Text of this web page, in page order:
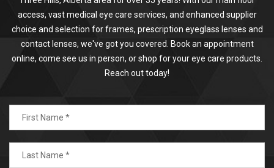
access, vast medical eye care services, and enhanced supplier
choice and selection for frames, prescription eyeglass lenses and
contact lenses, we've got you covered. Book an appointment
online, come see us in person, or shop for your eye care products.
Reach out today!